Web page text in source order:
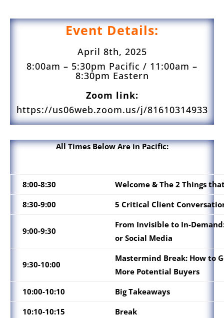
Event Details:
April 8th, 2025
8:00am – 5:30pm Pacific / 11:00am –
8:30pm Eastern
Zoom link:
https://us06web.zoom.us/j/81610314933
All Times Below Are in Pacific:
8:00-8:30
Welcome & The 2 Things
8:30-9:00
5 Critical Client
9:00-9:30
From Invisible to In-
or Social Media
9:30-10:00
Mastermind Break: How to
More Potential Buyers
10:00-10:10
Big Takeaways
10:10-10:15
Break